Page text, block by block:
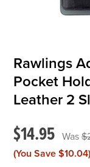
Rawlings
Pocket
Leather 2
$14.95
(You Save $10.04)